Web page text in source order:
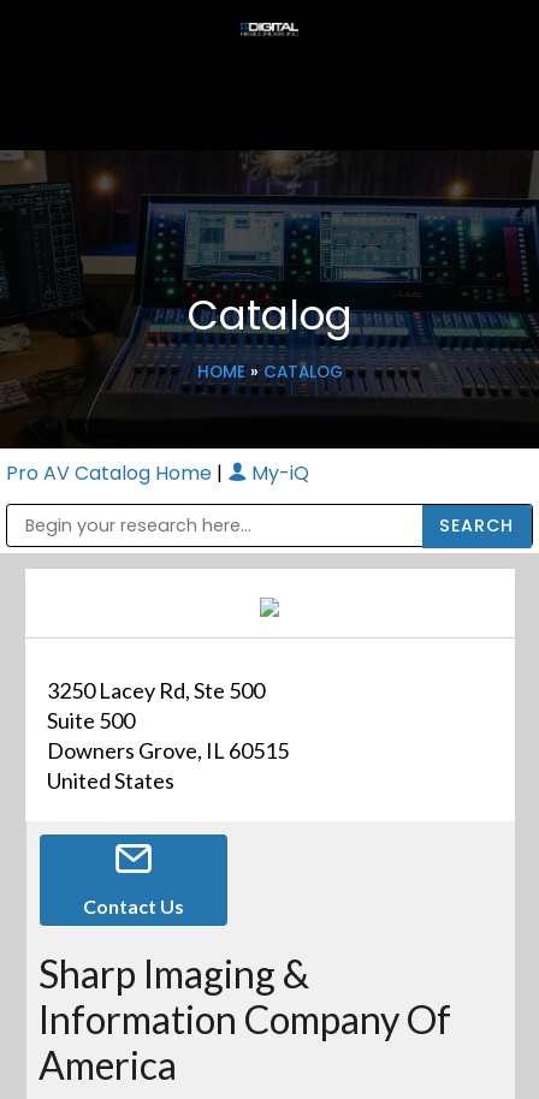
Catalog
HOME» CATALOG
Pro AV Catalog Home | My-iQ
3250 Lacey Rd, Ste 500
Suite 500
Downers Grove, IL 60515
United States
Contact Us
Sharp Imaging &
Information Company Of
America